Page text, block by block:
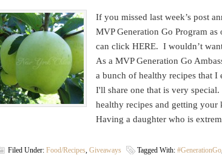
If you missed last week’s post
MVP Generation Go Program as
can click HERE. I wouldn’t
As a MVP Generation Go
a bunch of healthy recipes that
I'll share one that is very
healthy recipes and getting
Having a daughter who is
Filed Under: Food/Recipes, Giveaways Tagged With: #GenerationGo